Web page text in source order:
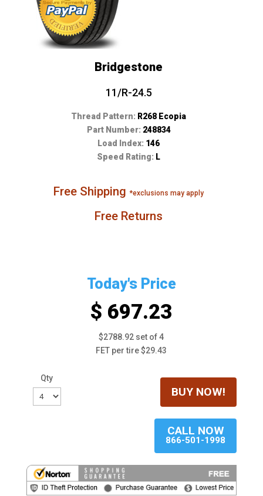
Bridgestone
11/R-24.5
Thread Pattern: R268 Ecopia
Part Number: 248834
Load Index: 146
Speed Rating: L
Free Shipping*exclusions may apply
Free Returns
Today's Price
$ 697.23
$2788.92 set of 4
FET per tire $29.43
Qty
BUY NOW!
CALL NOW
866-501-1998